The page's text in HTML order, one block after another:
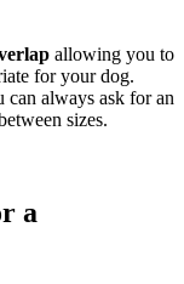
allowing you to
for your dog.
can always ask for an
sizes.
a